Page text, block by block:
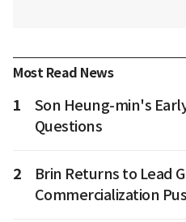
Most Read News
1
Son Heung-min's
Questions
2
Brin Returns to Lead
Commercialization